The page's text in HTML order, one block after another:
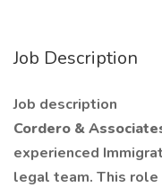
Job Description
Job description
Cordero &
experienced
legal team. This